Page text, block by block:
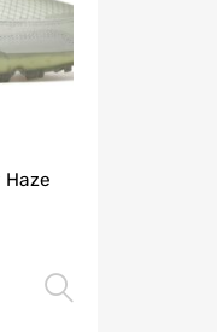
Haze